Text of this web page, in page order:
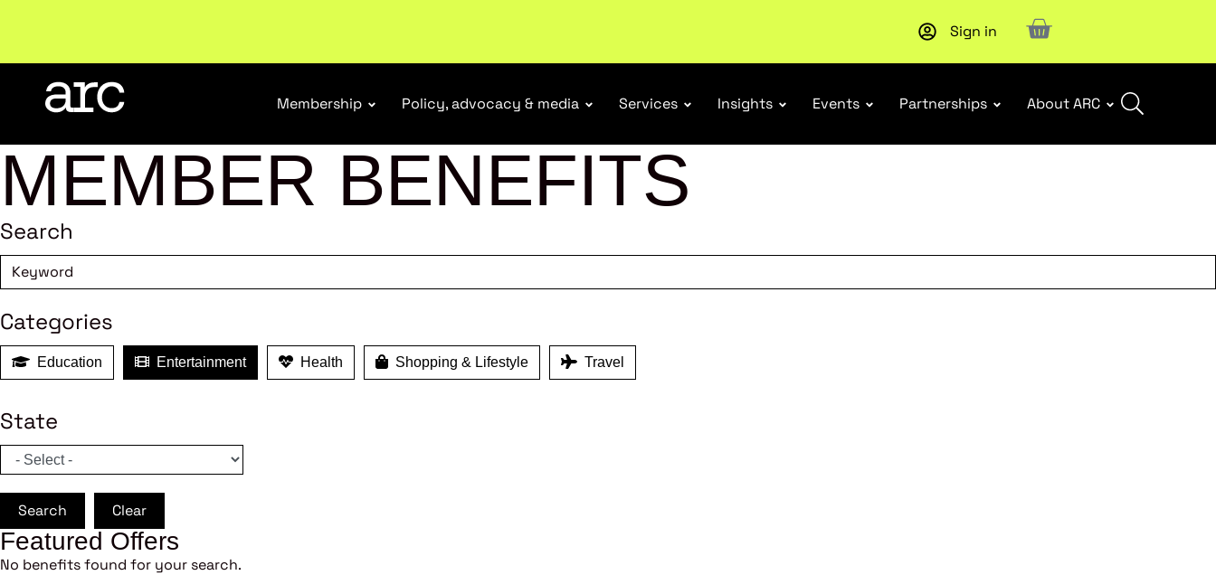
Welcome to ARC. Championing a stronger, unified retail industry.Become a member Subscribe to our Newsletters. Stay ahead in retail.
Sign in
Membership Policy, advocacy & media Services Insights Events Partnerships About ARC
MEMBER BENEFITS
Search
Categories
Education Entertainment Health Shopping & Lifestyle Travel
State
Search Clear
Featured Offers
No benefits found for your search.